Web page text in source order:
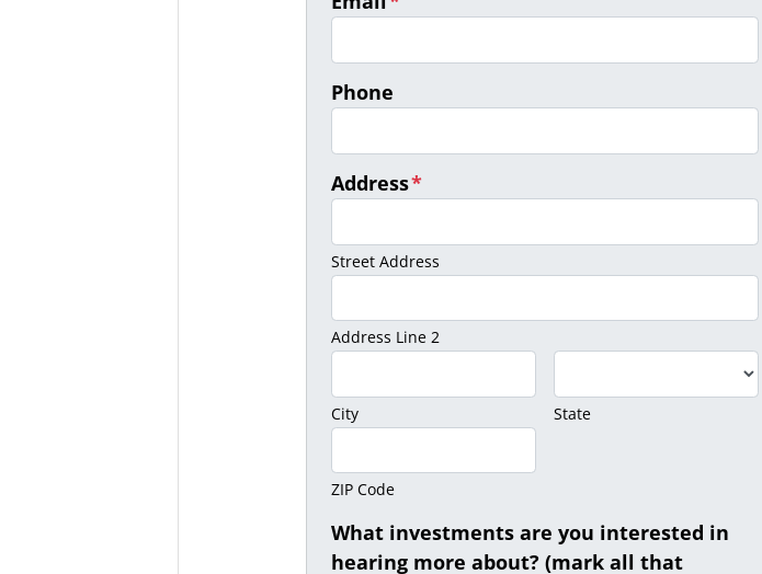
Phone
Address*
Street Address
Address Line 2
City State
ZIP Code
What investments are you interested in
hearing more about? (mark all that